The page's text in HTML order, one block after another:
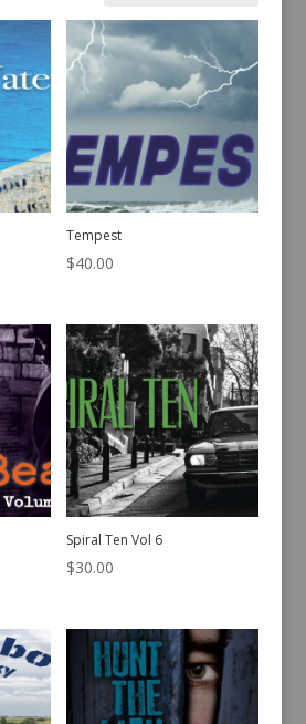
latest
Tempest
$40.00
Spiral Ten Vol 6
$30.00